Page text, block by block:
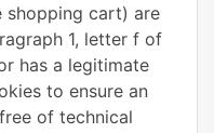
shopping cart) are
1, letter f of
has a legitimate
to ensure an
of technical